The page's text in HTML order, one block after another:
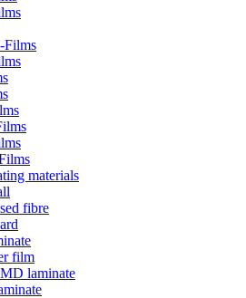
materials
fibre
film
laminate